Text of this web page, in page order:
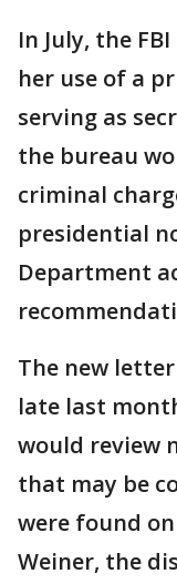
In July, the
her use of a
serving as
the bureau
criminal
presidential
Department
The new
late last
would review
that may be
were found
Weiner, the